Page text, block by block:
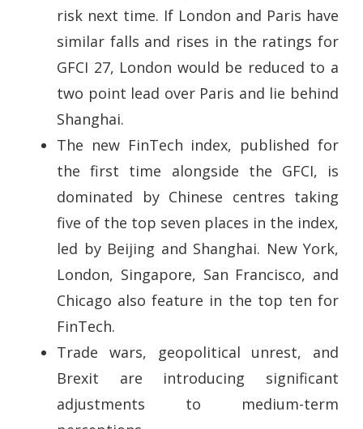
risk next time. If London and Paris have
similar falls and rises in the ratings for
GFCI 27, London would be reduced to a
two point lead over Paris and lie behind
Shanghai.
The new FinTech index, published for
the first time alongside the GFCI, is
dominated by Chinese centres taking
five of the top seven places in the index,
led by Beijing and Shanghai. New York,
London, Singapore, San Francisco, and
Chicago also feature in the top ten for
FinTech.
Trade wars, geopolitical unrest, and
Brexit are introducing significant
adjustments to medium-term